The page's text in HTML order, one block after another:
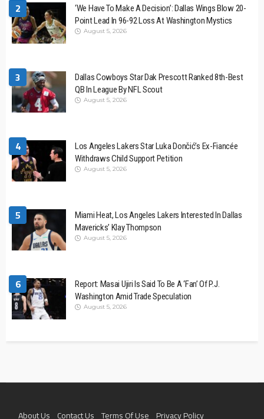
2
‘We Have To Make A Decision’: Dallas Wings Blow 20-
Point Lead In 96-92 Loss At Washington Mystics
August 5, 2026
3
Dallas Cowboys Star Dak Prescott Ranked 8th-Best
QB In League By NFL Scout
August 5, 2026
4
Los Angeles Lakers Star Luka Dončić’s Ex-Fiancée
Withdraws Child Support Petition
August 5, 2026
5
Miami Heat, Los Angeles Lakers Interested In Dallas
Mavericks’ Klay Thompson
August 5, 2026
6
Report: Masai Ujiri Is Said To Be A ‘Fan’ Of P.J.
Washington Amid Trade Speculation
August 5, 2026
About Us Contact Us Terms Of Use Privacy Policy